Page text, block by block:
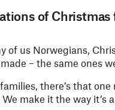
of
of us Norwegians,
– the same ones
there’s that
make it the way it’s